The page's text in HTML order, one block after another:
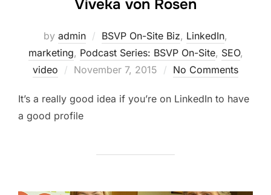
Viveka von Rosen
by admin BSVP On-Site Biz, LinkedIn,
marketing, Podcast Series: BSVP On-Site, SEO,
video
Posted
November 7, 2015 No Comments
It’s a really good idea if you’re on LinkedIn to have
a good profile